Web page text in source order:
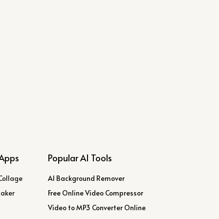
Popular AI Tools
AI Background Remover
Free Online Video Compressor
Video to MP3 Converter Online